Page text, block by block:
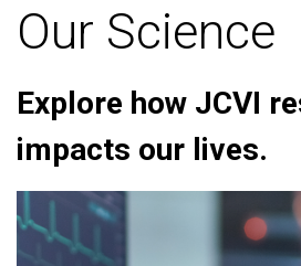
Our Science
Explore how JCVI
impacts our lives.